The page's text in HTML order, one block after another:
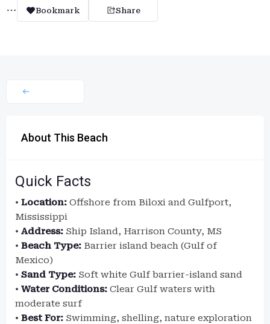
Bookmark Share
About This Beach
Quick Facts
• Location: Offshore from Biloxi and Gulfport,
Mississippi
• Address: Ship Island, Harrison County, MS
• Beach Type: Barrier island beach (Gulf of
Mexico)
• Sand Type: Soft white Gulf barrier-island sand
• Water Conditions: Clear Gulf waters with
moderate surf
• Best For: Swimming, shelling, nature exploration